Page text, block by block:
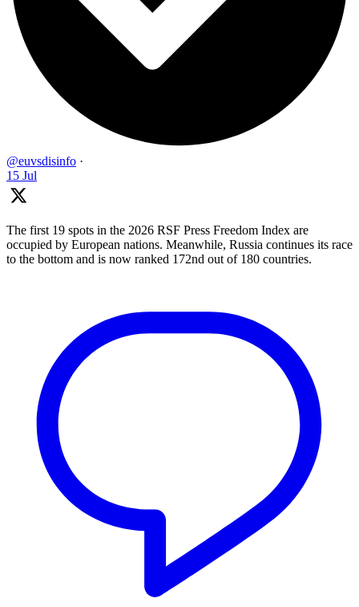
@euvsdisinfo ·
15 Jul
The first 19 spots in the 2026 RSF Press Freedom Index are
occupied by European nations. Meanwhile, Russia continues its race
to the bottom and is now ranked 172nd out of 180 countries.